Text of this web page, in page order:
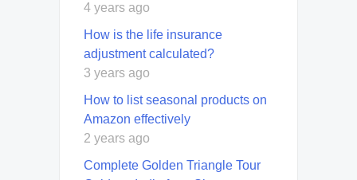
4 years ago
How is the life insurance
adjustment calculated?
3 years ago
How to list seasonal products on
Amazon effectively
2 years ago
Complete Golden Triangle Tour